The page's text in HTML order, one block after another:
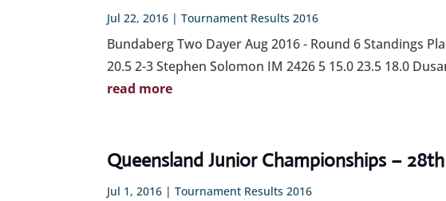
Jul 22, 2016 |Tournament Results 2016
Bundaberg Two Dayer Aug 2016 - Round 6 Standings
20.5 2-3 Stephen Solomon IM 2426 5 15.0 23.5 18.0
read more
Queensland Junior Championships –
Jul 1, 2016 |Tournament Results 2016